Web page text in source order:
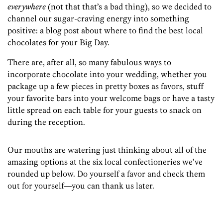
everywhere (not that that’s a bad thing), so we decided to
channel our sugar-craving energy into something
positive: a blog post about where to find the best local
chocolates for your Big Day.
There are, after all, so many fabulous ways to
incorporate chocolate into your wedding, whether you
package up a few pieces in pretty boxes as favors, stuff
your favorite bars into your welcome bags or have a tasty
little spread on each table for your guests to snack on
during the reception.
Our mouths are watering just thinking about all of the
amazing options at the six local confectioneries we’ve
rounded up below. Do yourself a favor and check them
out for yourself—you can thank us later.